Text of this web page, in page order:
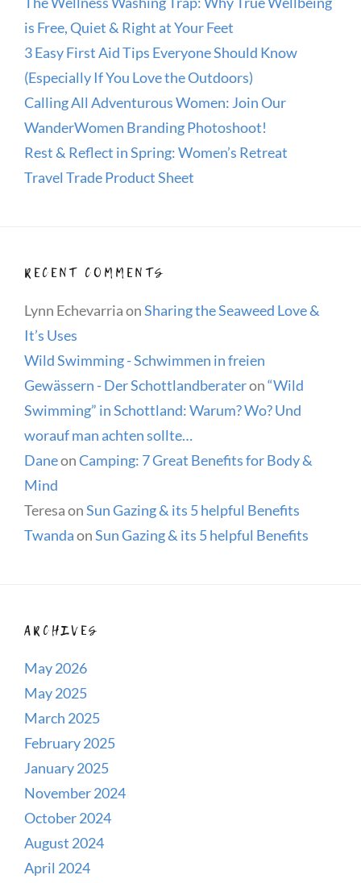
is Free, Quiet & Right at Your Feet
3 Easy First Aid Tips Everyone Should Know
(Especially If You Love the Outdoors)
Calling All Adventurous Women: Join Our
WanderWomen Branding Photoshoot!
Rest & Reflect in Spring: Women’s Retreat
Travel Trade Product Sheet
RECENT COMMENTS
Lynn EchevarriaonSharing the Seaweed Love &
It’s Uses
Wild Swimming - Schwimmen in freien
Gewässern - Der Schottlandberateron“Wild
Swimming” in Schottland: Warum? Wo? Und
worauf man achten sollte…
DaneonCamping: 7 Great Benefits for Body &
Mind
TeresaonSun Gazing & its 5 helpful Benefits
TwandaonSun Gazing & its 5 helpful Benefits
ARCHIVES
May 2026
May 2025
March 2025
February 2025
January 2025
November 2024
October 2024
August 2024
April 2024